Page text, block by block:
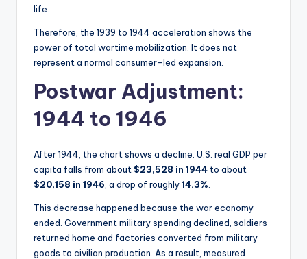
life.
Therefore, the 1939 to 1944 acceleration shows the
power of total wartime mobilization. It does not
represent a normal consumer-led expansion.
Postwar Adjustment:
1944 to 1946
After 1944, the chart shows a decline. U.S. real GDP per
capita falls from about $23,528 in 1944 to about
$20,158 in 1946 , a drop of roughly14.3%
This decrease happened because the war economy
ended. Government military spending declined, soldiers
returned home and factories converted from military
goods to civilian production. As a result, measured